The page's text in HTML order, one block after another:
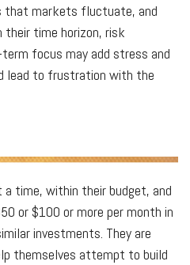
that markets fluctuate, and
time horizon, risk
focus may add stress and
lead to frustration with the
time, within their budget, and
or $100 or more per month in
investments. They are
themselves attempt to build